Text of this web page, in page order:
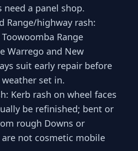
a panel shop.
Range/highway rash:
Range
Warrego and New
suit early repair before
set in.
Kerb rash on wheel faces
be refinished; bent or
rough Downs or
not cosmetic mobile